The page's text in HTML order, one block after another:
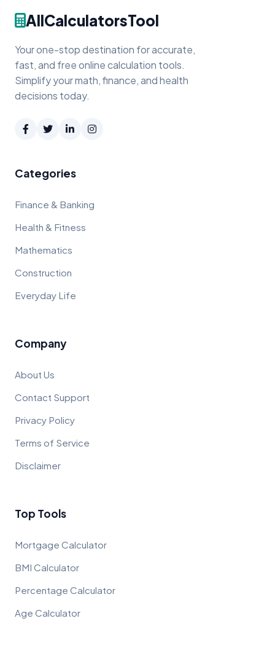
AllCalculatorsTool
Your one-stop destination for accurate,
fast, and free online calculation tools.
Simplify your math, finance, and health
decisions today.
Categories
Finance & Banking
Health & Fitness
Mathematics
Construction
Everyday Life
Company
About Us
Contact Support
Privacy Policy
Terms of Service
Disclaimer
Top Tools
Mortgage Calculator
BMI Calculator
Percentage Calculator
Age Calculator